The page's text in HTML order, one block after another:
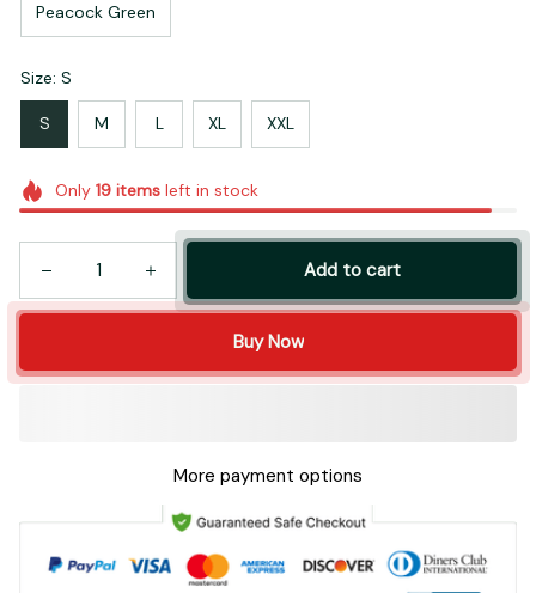
Peacock Green
Size: S
S M L XL XXL
Only 19itemsleft in stock
Add to cart
Buy Now
More payment options